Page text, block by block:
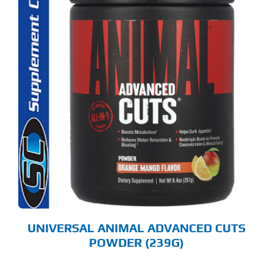
UNIVERSAL ANIMAL ADVANCED CUTS
POWDER (239G)